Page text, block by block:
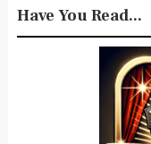
Have You Read...